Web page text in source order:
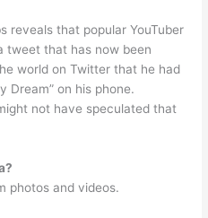
reveals that popular YouTuber
tweet that has now been
world on Twitter that he had
Dream” on his phone.
not have speculated that
photos and videos.